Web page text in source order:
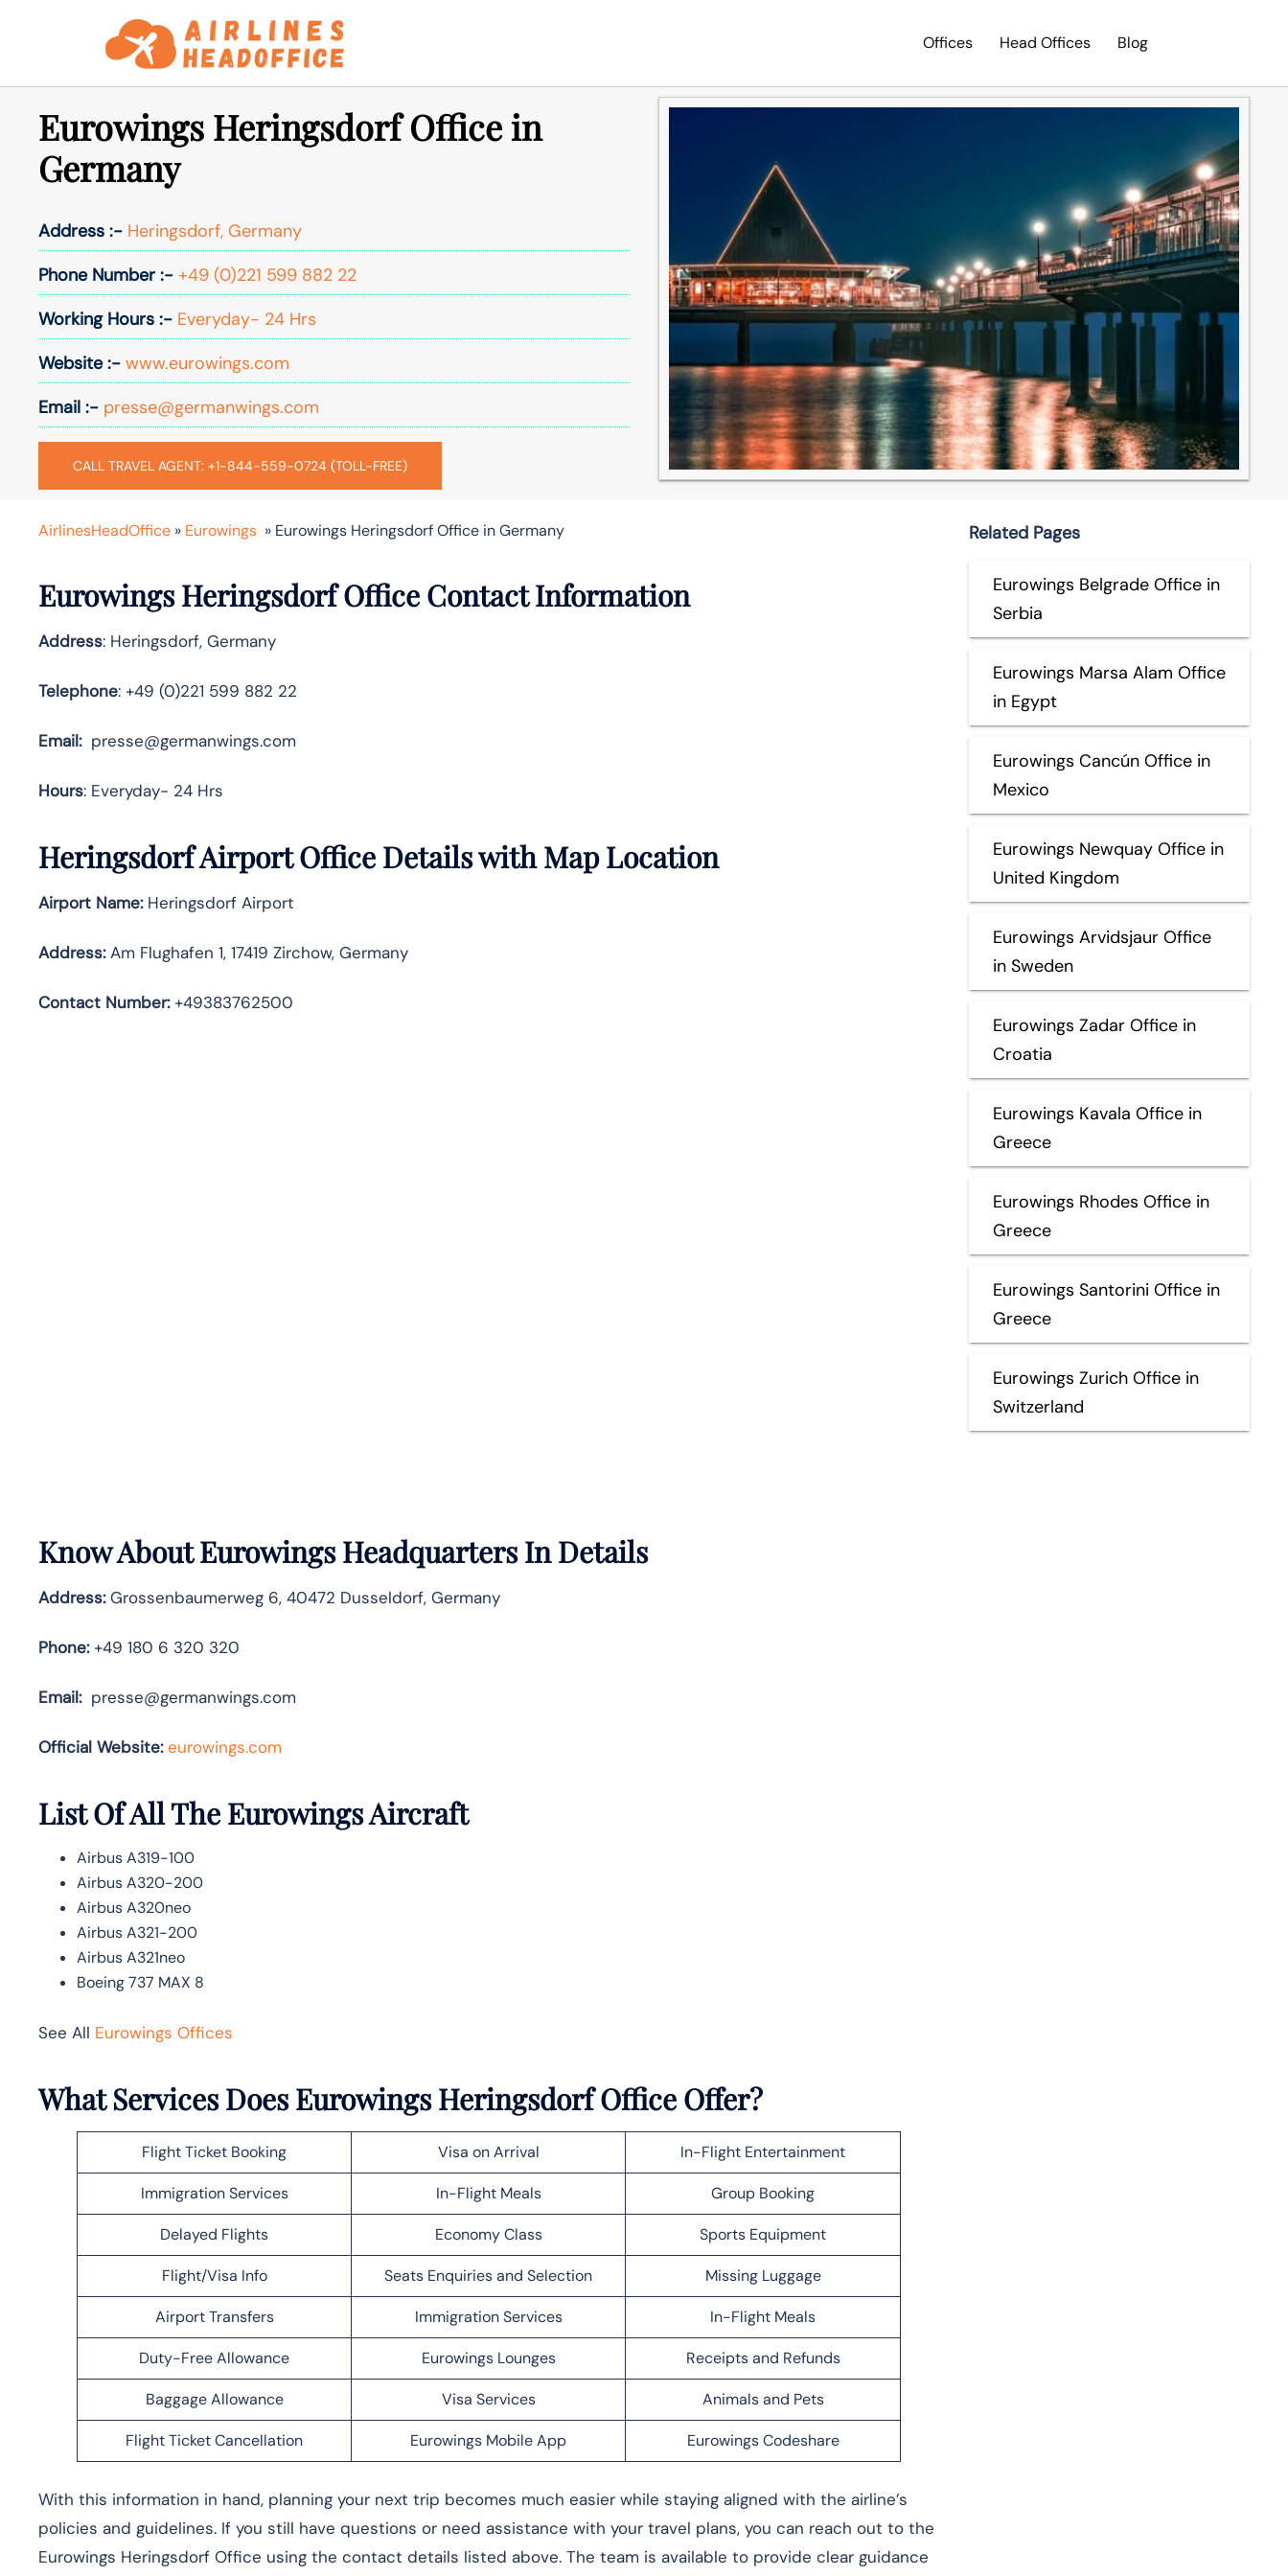
Offices Head Offices Blog
Eurowings Heringsdorf Office in
Germany
Address :- Heringsdorf, Germany
Phone Number :- +49 (0)221 599 882 22
Working Hours :- Everyday- 24 Hrs
Website :- www.eurowings.com
Email :- presse@germanwings.com
CALL TRAVEL AGENT: +1-844-559-0724 (TOLL-FREE)
AirlinesHeadOffice » Eurowings » Eurowings Heringsdorf Office in Germany
Eurowings Heringsdorf Office Contact Information
Address: Heringsdorf, Germany
Telephone: +49 (0)221 599 882 22
Email:presse@germanwings.com
Hours: Everyday- 24 Hrs
Heringsdorf Airport Office Details with Map Location
Airport Name:Heringsdorf Airport
Address:Am Flughafen 1, 17419 Zirchow, Germany
Contact Number:+49383762500
Know AboutEurowingsHeadquarters In Details
Address:Grossenbaumerweg 6, 40472 Dusseldorf, Germany
Phone:+49 180 6 320 320
Email:presse@germanwings.com
Official Website: eurowings.com
List Of All The Eurowings Aircraft
Airbus A319-100
Airbus A320-200
Airbus A320neo
Airbus A321-200
Airbus A321neo
Boeing 737 MAX 8
See All Eurowings Offices
What Services Does Eurowings Heringsdorf Office Offer?
Flight Ticket Booking Visa on Arrival In-Flight Entertainment
Immigration Services In-Flight Meals Group Booking
Delayed Flights Economy Class Sports Equipment
Flight/Visa Info Seats Enquiries and Selection Missing Luggage
Airport Transfers Immigration Services In-Flight Meals
Duty-Free Allowance Eurowings Lounges Receipts and Refunds
Baggage Allowance Visa Services Animals and Pets
Flight Ticket Cancellation Eurowings Mobile App Eurowings Codeshare
With this information in hand, planning your next trip becomes much easier while staying aligned with the airline’s
policies and guidelines. If you still have questions or need assistance with your travel plans, you can reach out to the
Eurowings Heringsdorf Office using the contact details listed above. The team is available to provide clear guidance
Related Pages
Eurowings Belgrade Office in
Serbia
Eurowings Marsa Alam Office
in Egypt
Eurowings Cancún Office in
Mexico
Eurowings Newquay Office in
United Kingdom
Eurowings Arvidsjaur Office
in Sweden
Eurowings Zadar Office in
Croatia
Eurowings Kavala Office in
Greece
Eurowings Rhodes Office in
Greece
Eurowings Santorini Office in
Greece
Eurowings Zurich Office in
Switzerland